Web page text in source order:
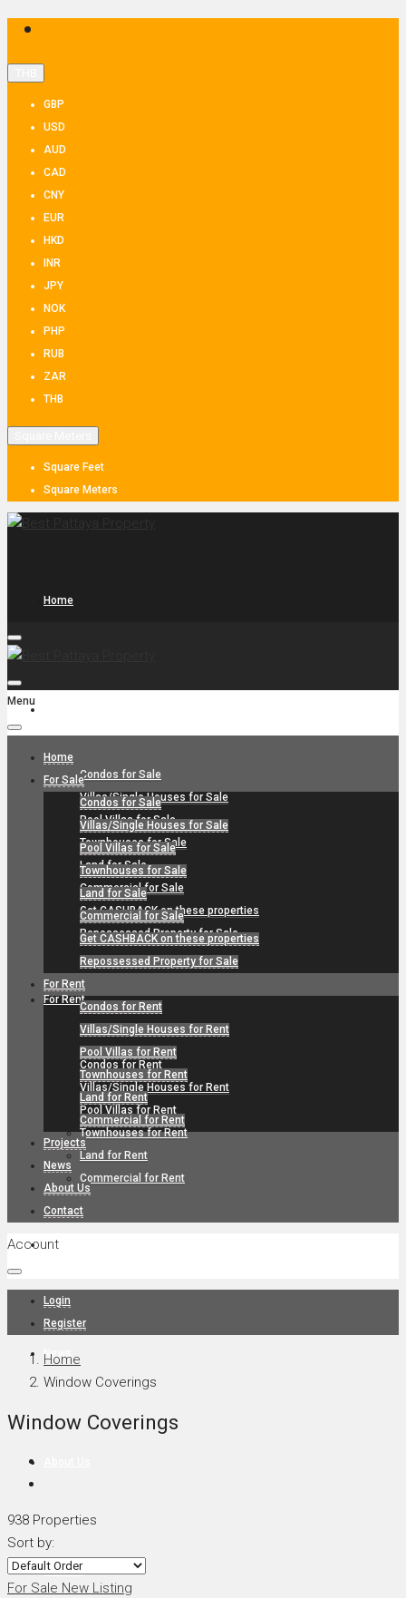
GBP
USD
AUD
CAD
CNY
EUR
HKD
INR
JPY
NOK
PHP
RUB
ZAR
THB
Square Feet
Square Meters
Home
Condos for Sale
Villas/Single Houses for Sale
Pool Villas for Sale
Townhouses for Sale
Land for Sale
Commercial for Sale
Get CASHBACK on these properties
Repossessed Property for Sale
For Rent
Condos for Rent
Villas/Single Houses for Rent
Pool Villas for Rent
Townhouses for Rent
Land for Rent
Commercial for Rent
Projects
News
Contact
Menu
Home
For Sale
Condos for Sale
Villas/Single Houses for Sale
Pool Villas for Sale
Townhouses for Sale
Land for Sale
Commercial for Sale
Get CASHBACK on these properties
Repossessed Property for Sale
For Rent
Condos for Rent
Villas/Single Houses for Rent
Pool Villas for Rent
Townhouses for Rent
Land for Rent
Commercial for Rent
Projects
News
About Us
Contact
Account
Login
Register
Home
Window Coverings
Window Coverings
938 Properties
Sort by:
For Sale New Listing